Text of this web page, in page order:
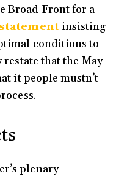
Broad Front for a
insisting
conditions to
that the May
it people mustn’t
plenary